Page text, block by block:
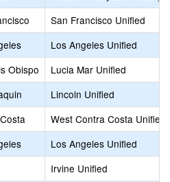
San Francisco Unified
Los Angeles Unified
Obispo
Lucia Mar Unified
Lincoln Unified
West Contra Costa Unified
Los Angeles Unified
Irvine Unified